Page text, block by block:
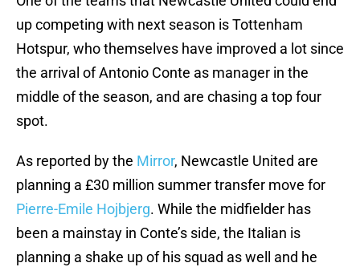
up competing with next season is Tottenham
Hotspur, who themselves have improved a lot since
the arrival of Antonio Conte as manager in the
middle of the season, and are chasing a top four
spot.
As reported by the Mirror, Newcastle United are
planning a £30 million summer transfer move for
Pierre-Emile Hojbjerg. While the midfielder has
been a mainstay in Conte’s side, the Italian is
planning a shake up of his squad as well and he